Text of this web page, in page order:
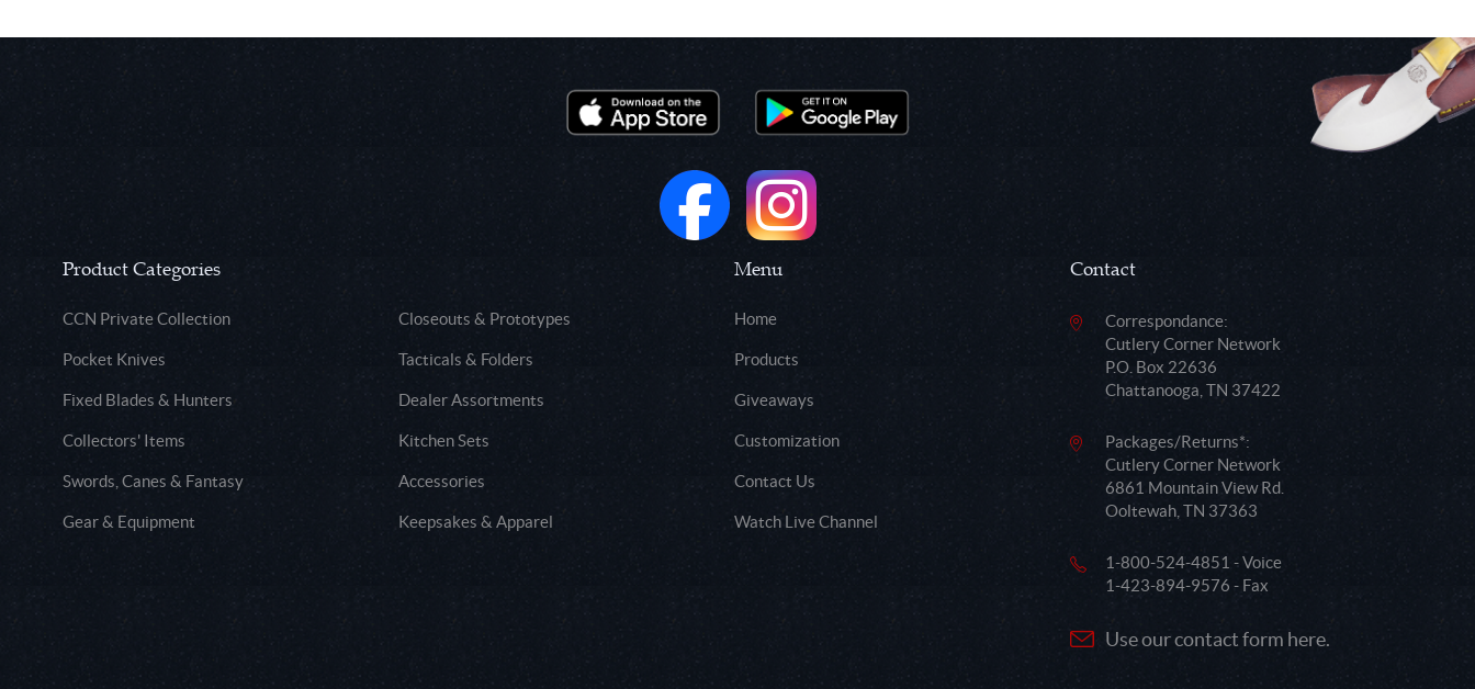
Product Categories
CCN Private Collection Closeouts & Prototypes
Pocket Knives Tacticals & Folders
Fixed Blades & Hunters Dealer Assortments
Collectors' Items Kitchen Sets
Swords, Canes & Fantasy Accessories
Gear & Equipment Keepsakes & Apparel
Menu
Home
Products
Giveaways
Customization
Contact Us
Watch Live Channel
Contact
Correspondance:
Cutlery Corner Network
P.O. Box 22636
Chattanooga, TN 37422
Packages/Returns*:
Cutlery Corner Network
6861 Mountain View Rd.
Ooltewah, TN 37363
1-800-524-4851 - Voice
1-423-894-9576 - Fax
Use our contact form here.